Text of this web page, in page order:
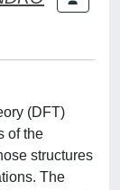
(DFT)
of the
structures
The